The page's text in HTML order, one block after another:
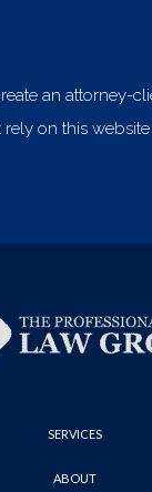
an attorney-
rely on this
SERVICES
ABOUT